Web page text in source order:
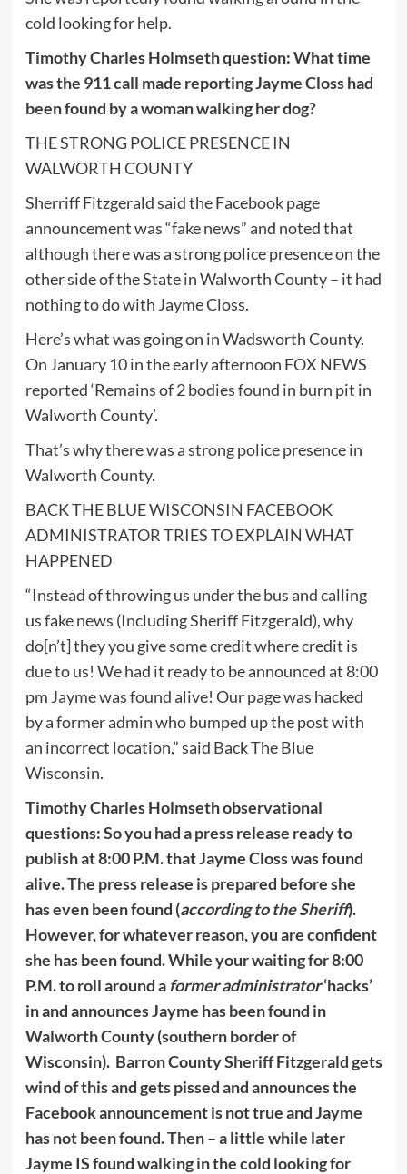
cold looking for help.
Timothy Charles Holmseth question: What time
was the 911 call made reporting Jayme Closs had
been found by a woman walking her dog?
THE STRONG POLICE PRESENCE IN
WALWORTH COUNTY
Sherriff Fitzgerald said the Facebook page
announcement was “fake news” and noted that
although there was a strong police presence on the
other side of the State in Walworth County – it had
nothing to do with Jayme Closs.
Here’s what was going on in Wadsworth County.
On January 10 in the early afternoon FOX NEWS
reported ‘Remains of 2 bodies found in burn pit in
Walworth County’.
That’s why there was a strong police presence in
Walworth County.
BACK THE BLUE WISCONSIN FACEBOOK
ADMINISTRATOR TRIES TO EXPLAIN WHAT
HAPPENED
“Instead of throwing us under the bus and calling
us fake news (Including Sheriff Fitzgerald), why
do[n’t] they you give some credit where credit is
due to us! We had it ready to be announced at 8:00
pm Jayme was found alive! Our page was hacked
by a former admin who bumped up the post with
an incorrect location,” said Back The Blue
Wisconsin.
Timothy Charles Holmseth observational
questions: So you had a press release ready to
publish at 8:00 P.M. that Jayme Closs was found
alive. The press release is prepared before she
has even been found (according to the Sheriff).
However, for whatever reason, you are confident
she has been found. While your waiting for 8:00
P.M. to roll around a former administrator‘hacks’
in and announces Jayme has been found in
Walworth County (southern border of
Wisconsin). Barron County Sheriff Fitzgerald gets
wind of this and gets pissed and announces the
Facebook announcement is not true and Jayme
has not been found. Then – a little while later
Jayme IS found walking in the cold looking for